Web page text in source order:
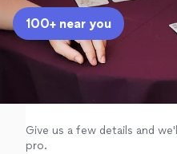
Sign up
100+ near you
Give us a few details and
pro.